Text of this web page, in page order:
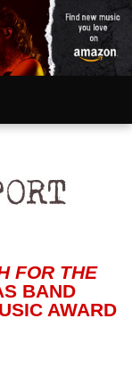
FOR THE
BAND
AWARD